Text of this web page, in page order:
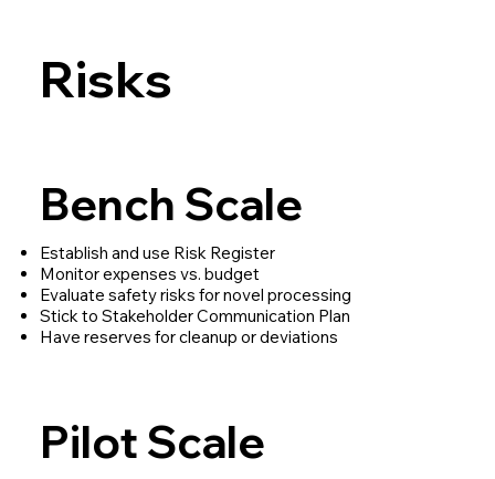
Risks
Bench Scale
Establish and use Risk Register
Monitor expenses vs. budget
Evaluate safety risks for novel processing
Stick to Stakeholder Communication Plan
Have reserves for cleanup or deviations
Pilot Scale